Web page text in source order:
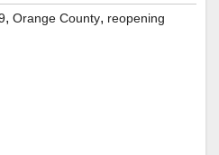
, Orange County, reopening